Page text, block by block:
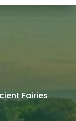
Fairies